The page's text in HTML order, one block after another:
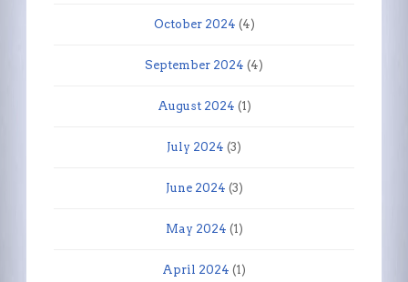
October 2024 (4)
September 2024 (4)
August 2024 (1)
July 2024 (3)
June 2024 (3)
May 2024 (1)
April 2024 (1)